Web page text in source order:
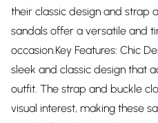
their classic design and strap
sandals offer a versatile and
occasion.Key Features: Chic
sleek and classic design that
outfit. The strap and buckle
visual interest, making these